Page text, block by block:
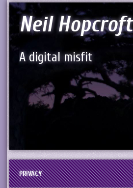
Neil Hopcroft
A digital misfit
PRIVACY